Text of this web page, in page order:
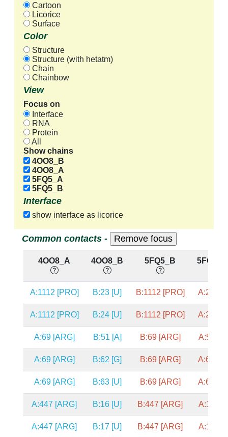
Cartoon
Licorice
Surface
Color
Structure
Structure (with hetatm)
Chain
Chainbow
View
Focus on
Interface
RNA
Protein
All
Show chains
4OO8_B
4OO8_A
5FQ5_A
5FQ5_B
Interface
show interface as licorice
Common contacts -
4OO8_A 4OO8_B 5FQ5_B 5FQ5_A
A:1112 [PRO] B:23 [U] B:1112 [PRO] A:23 [U]
A:1112 [PRO] B:24 [U] B:1112 [PRO] A:24 [U]
A:69 [ARG] B:51 [A] B:69 [ARG] A:51 [A]
A:69 [ARG] B:62 [G] B:69 [ARG] A:62 [G]
A:69 [ARG] B:63 [U] B:69 [ARG] A:63 [U]
A:447 [ARG] B:16 [U] B:447 [ARG] A:16 [A]
A:447 [ARG] B:17 [U] B:447 [ARG] A:17 [A]